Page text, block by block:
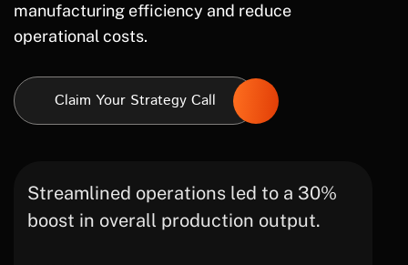
manufacturing efficiency and reduce
operational costs.
Claim Your Strategy Call
Streamlined operations led to a 30%
boost in overall production output.